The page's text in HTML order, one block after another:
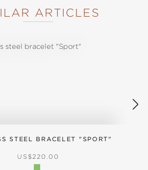
ARTICLES
STEEL BRACELET "SPORT"
REGULAR PRICE:
US$220.00